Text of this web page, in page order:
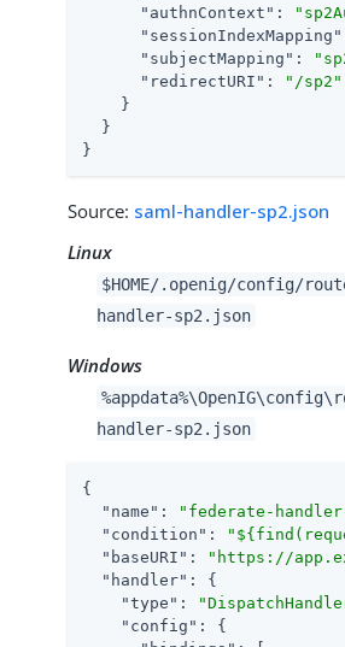
"authnContext" :
"sessionIndexMapping"
"subjectMapping" :
"redirectURI" :
"/sp2"
    }
  }
}
Source: saml-handler-sp2.json
Linux
$HOME/.openig/config/
handler-sp2.json
Windows
handler-sp2.json
{
"name" : "federate-
"condition" :
"baseURI" : "https://
"handler" : {
"type" :
"config" : {